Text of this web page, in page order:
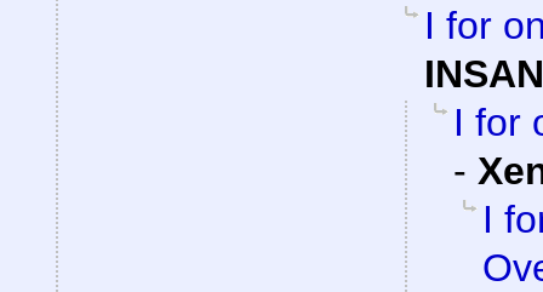
I for
I for
-
I